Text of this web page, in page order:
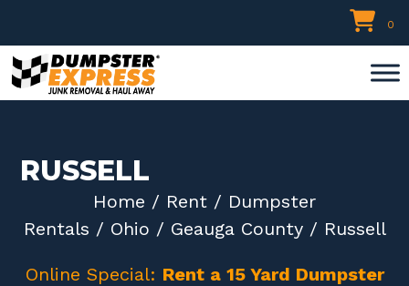
to
content
0
RUSSELL
Home / Rent / Dumpster
Rentals / Ohio / Geauga County/ Russell
Online Special: Rent a 15 Yard Dumpster